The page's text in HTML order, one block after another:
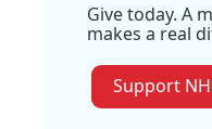
Give today. A
makes a real
Support